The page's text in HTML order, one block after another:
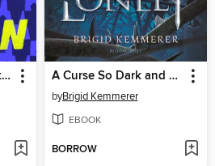
An Absolutely Remarkable Thing A Curse So Dark and Lonely
byBrigid Kemmerer
EBOOK
BORROW